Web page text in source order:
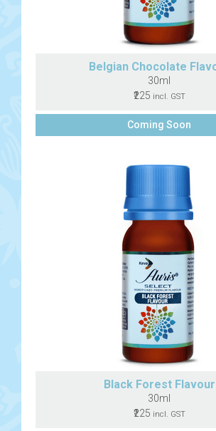
Belgian Chocolate
30ml
₹225 incl. GST
Coming Soon
Black Forest Flavour
30ml
₹225 incl. GST